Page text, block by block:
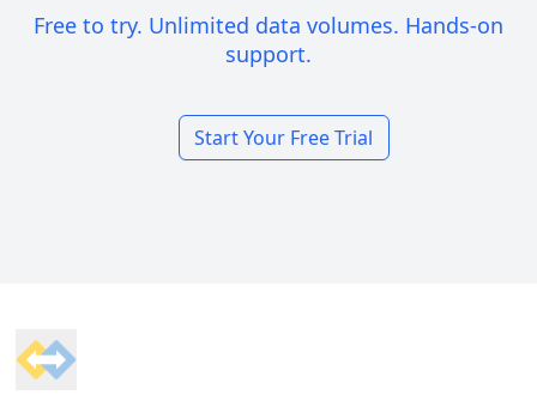
Free to try. Unlimited data volumes. Hands-on
support.
Start Your Free Trial